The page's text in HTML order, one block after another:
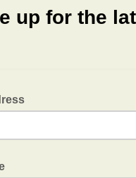
up for the